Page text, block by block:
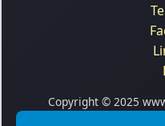
Copyright © 2025